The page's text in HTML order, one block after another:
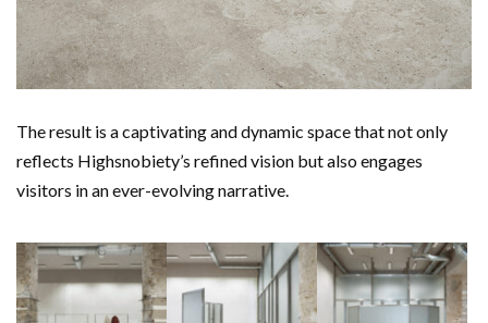
The result is a captivating and dynamic space that not only
reflects Highsnobiety’s refined vision but also engages
visitors in an ever-evolving narrative.